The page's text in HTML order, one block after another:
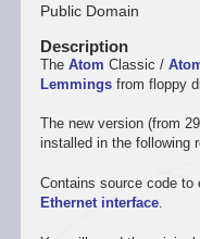
Public Domain
Description
The Atom Classic /
Lemmingsfrom floppy
The new version (from
installed in the following
Contains source code
Ethernet interface.